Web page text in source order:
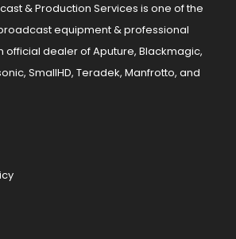
& Production Services is one of the
equipment & professional
official dealer of Aputure, Blackmagic,
SmallHD, Teradek, Manfrotto, and